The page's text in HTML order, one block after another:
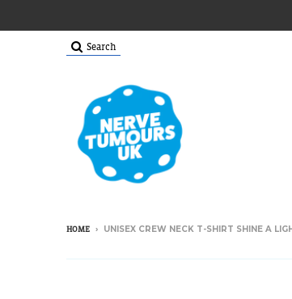
Search
HOME › UNISEX CREW NECK T-SHIRT SHINE A